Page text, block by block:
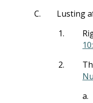
C.
Lusting
1.
2.
a.